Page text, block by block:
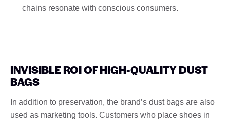
chains resonate with conscious consumers.
INVISIBLE ROI OF HIGH-QUALITY DUST
BAGS
In addition to preservation, the brand’s dust bags are also
used as marketing tools. Customers who place shoes in